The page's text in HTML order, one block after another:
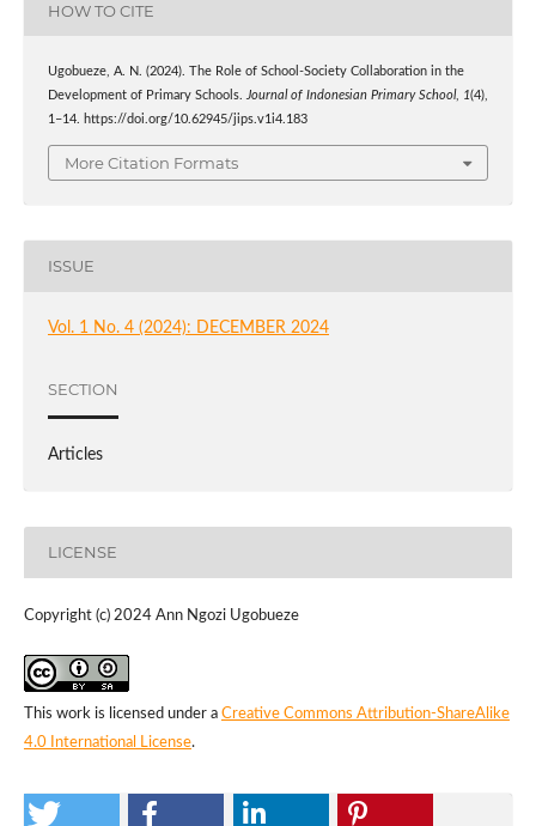
HOW TO CITE
Ugobueze, A. N. (2024). The Role of School-Society Collaboration in the
Development of Primary Schools. Journal of Indonesian Primary School, 1(4),
1–14. https://doi.org/10.62945/jips.v1i4.183
More Citation Formats
ISSUE
Vol. 1 No. 4 (2024): DECEMBER 2024
SECTION
Articles
LICENSE
Copyright (c) 2024 Ann Ngozi Ugobueze
This work is licensed under a Creative Commons Attribution-ShareAlike
4.0 International License.